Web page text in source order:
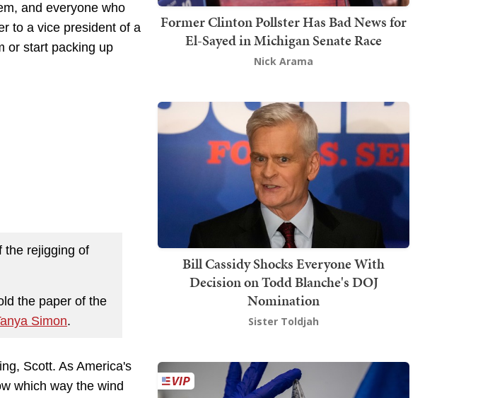
and everyone who
to a vice president of a
or start packing up
the rejigging of
the paper of the
Simon.
Scott. As America's
which way the wind
Former Clinton Pollster Has Bad News for
El-Sayed in Michigan Senate Race
Nick Arama
Bill Cassidy Shocks Everyone With
Decision on Todd Blanche's DOJ
Nomination
Sister Toldjah